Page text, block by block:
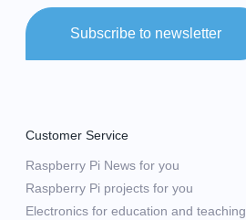
Subscribe to newsletter
Customer Service
Raspberry Pi News for you
Raspberry Pi projects for you
Electronics for education and teaching